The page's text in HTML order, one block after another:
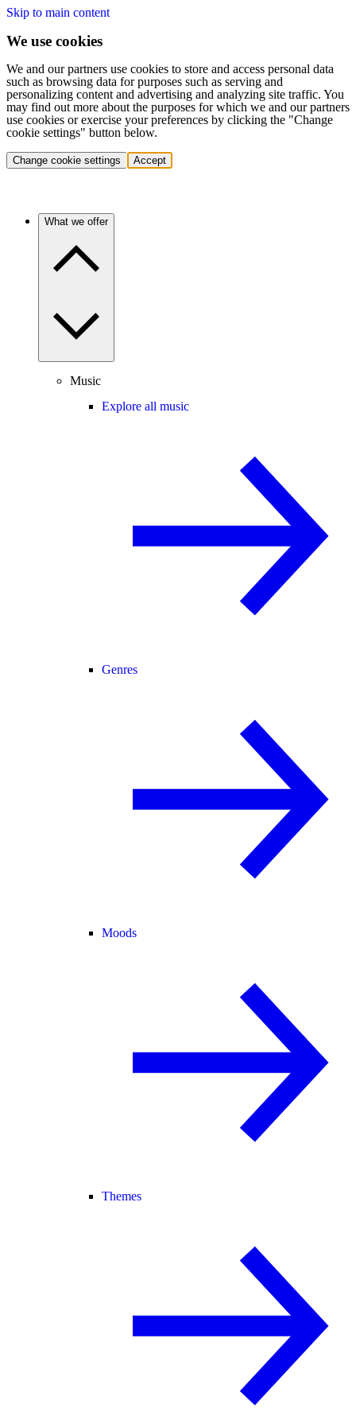
Skip to main content
We use cookies
We and our partners use cookies to store and access personal data
such as browsing data for purposes such as serving and
personalizing content and advertising and analyzing site traffic. You
may find out more about the purposes for which we and our partners
use cookies or exercise your preferences by clicking the "Change
cookie settings" button below.
Change cookie settings Accept
What we offer
Music
Explore all music
Genres
Moods
Themes